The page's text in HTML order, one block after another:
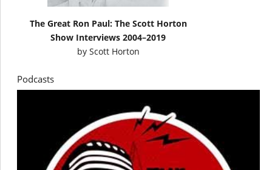
The Great Ron Paul: The Scott Horton
Show Interviews 2004–2019
by Scott Horton
Podcasts